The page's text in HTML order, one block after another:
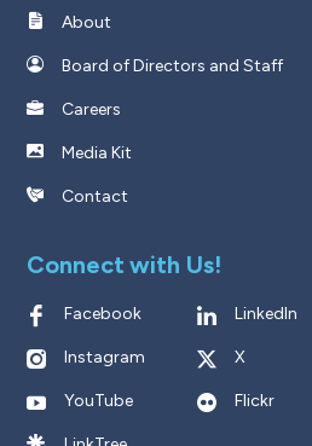
About
Board of Directors and Staff
Careers
Media Kit
Contact
Connect with Us!
Facebook LinkedIn
Instagram X
YouTube Flickr